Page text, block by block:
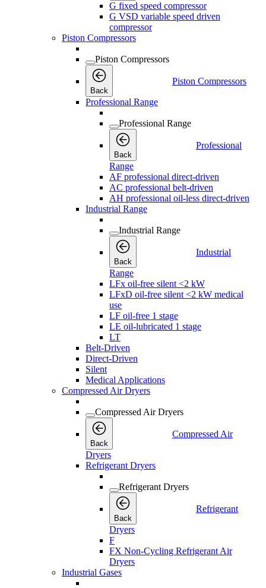
G fixed speed compressor
G VSD variable speed driven
compressor
Piston Compressors
Piston Compressors
Back
Piston Compressors
Professional Range
Professional Range
Back
Professional
Range
AF professional direct-driven
AC professional belt-driven
AH professional oil-less direct-driven
Industrial Range
Industrial Range
Back
Industrial
Range
LFx oil-free silent <2 kW
LFxD oil-free silent <2 kW medical
use
LF oil-free 1 stage
LE oil-lubricated 1 stage
LT
Belt-Driven
Direct-Driven
Silent
Medical Applications
Compressed Air Dryers
Compressed Air Dryers
Back
Compressed Air
Dryers
Refrigerant Dryers
Refrigerant Dryers
Back
Refrigerant
Dryers
F
FX Non-Cycling Refrigerant Air
Dryers
Industrial Gases